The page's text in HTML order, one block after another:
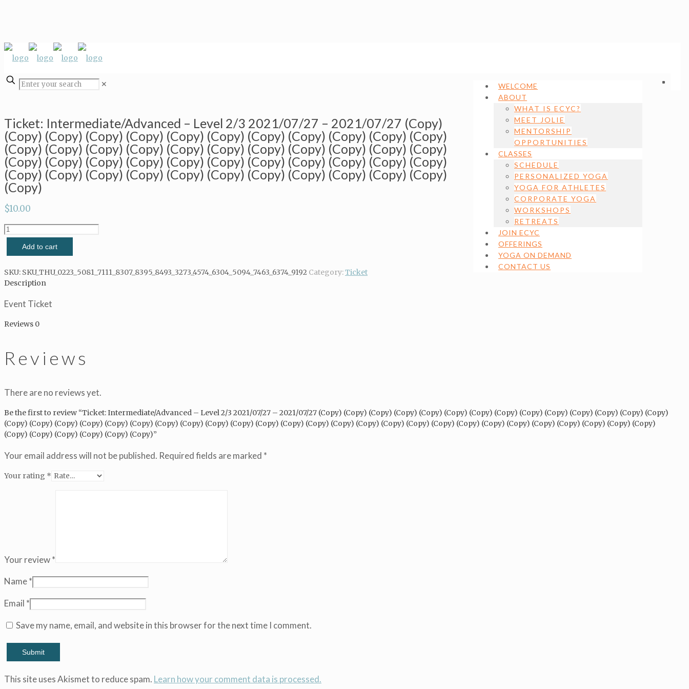
WELCOME
ABOUT
WHAT IS ECYC?
MEET JOLIE
MENTORSHIP
OPPORTUNITIES
CLASSES
SCHEDULE
PERSONALIZED YOGA
YOGA FOR ATHLETES
CORPORATE YOGA
WORKSHOPS
RETREATS
JOIN ECYC
OFFERINGS
YOGA ON DEMAND
CONTACT US
✕
Ticket: Intermediate/Advanced – Level 2/3 2021/07/27 – 2021/07/27 (Copy)
(Copy) (Copy) (Copy) (Copy) (Copy) (Copy) (Copy) (Copy) (Copy) (Copy) (Copy)
(Copy) (Copy) (Copy) (Copy) (Copy) (Copy) (Copy) (Copy) (Copy) (Copy) (Copy)
(Copy) (Copy) (Copy) (Copy) (Copy) (Copy) (Copy) (Copy) (Copy) (Copy) (Copy)
(Copy) (Copy) (Copy) (Copy) (Copy) (Copy) (Copy) (Copy) (Copy) (Copy) (Copy)
(Copy)
$10.00
Ticket:
Intermediate/Advanced
2/3
2021/07/27
2021/07/27
(Copy)
(Copy)
(Copy)
(Copy)
(Copy)
(Copy)
(Copy)
(Copy)
(Copy)
(Copy)
(Copy)
(Copy)
(Copy)
(Copy)
(Copy)
Add to cart
SKU: SKU_THU_0223_5081_7111_8307_8395_8493_3273_4574_6304_5094_7463_6374_9192 Category:Ticket
Description
Event Ticket
Reviews 0
Reviews
There are no reviews yet.
Be the first to review “Ticket: Intermediate/Advanced – Level 2/3 2021/07/27 – 2021/07/27 (Copy) (Copy) (Copy) (Copy) (Copy) (Copy) (Copy) (Copy) (Copy) (Copy) (Copy) (Copy) (Copy) (Copy)
(Copy) (Copy) (Copy) (Copy) (Copy) (Copy) (Copy) (Copy) (Copy) (Copy) (Copy) (Copy) (Copy) (Copy) (Copy) (Copy) (Copy) (Copy) (Copy) (Copy) (Copy) (Copy) (Copy) (Copy) (Copy) (Copy)
(Copy) (Copy) (Copy) (Copy) (Copy) (Copy)”
Your email address will not be published. Required fields are marked *
Your rating *
Your review*
Name*
Email *
Save my name, email, and website in this browser for the next time I comment.
This site uses Akismet to reduce spam. Learn how your comment data is processed.